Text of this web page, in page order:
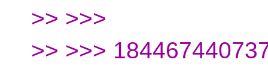
>> >>>
>> >>>